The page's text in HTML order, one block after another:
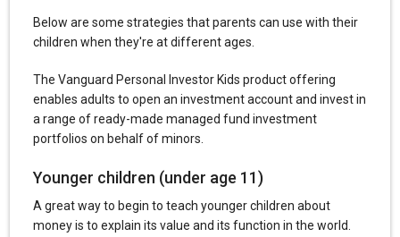
Below are some strategies that parents can use with their
children when they're at different ages.
The Vanguard Personal Investor Kids product offering
enables adults to open an investment account and invest in
a range of ready-made managed fund investment
portfolios on behalf of minors.
Younger children (under age 11)
A great way to begin to teach younger children about
money is to explain its value and its function in the world.